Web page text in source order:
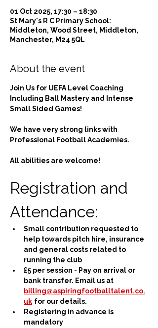
01 Oct 2025, 17:30 – 18:30
St Mary's R C Primary School:
Middleton, Wood Street, Middleton,
Manchester, M24 5QL
About the event
Join Us for UEFA Level Coaching
Including Ball Mastery and Intense
Small Sided Games!
We have very strong links with
Professional Football Academies.
All abilities are welcome!
Registration and
Attendance:
Small contribution requested to
help towards pitch hire, insurance
and general costs related to
running the club
£5 per session - Pay on arrival or
bank transfer. Email us at
billing@aspiringfootballtalent.co.
uk for our details.
Registering in advance is
mandatory